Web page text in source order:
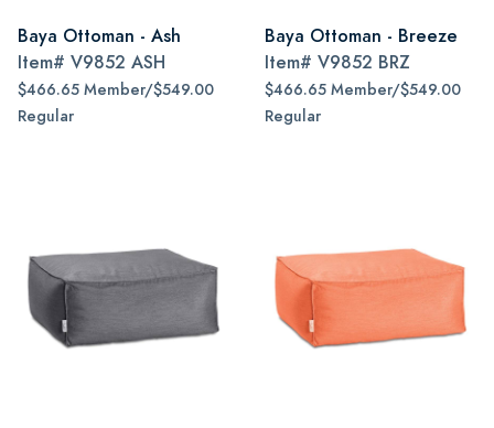
Baya Ottoman - Ash
Item# V9852 ASH
$466.65 Member/$549.00
Regular
Baya Ottoman - Breeze
Item# V9852 BRZ
$466.65 Member/$549.00
Regular